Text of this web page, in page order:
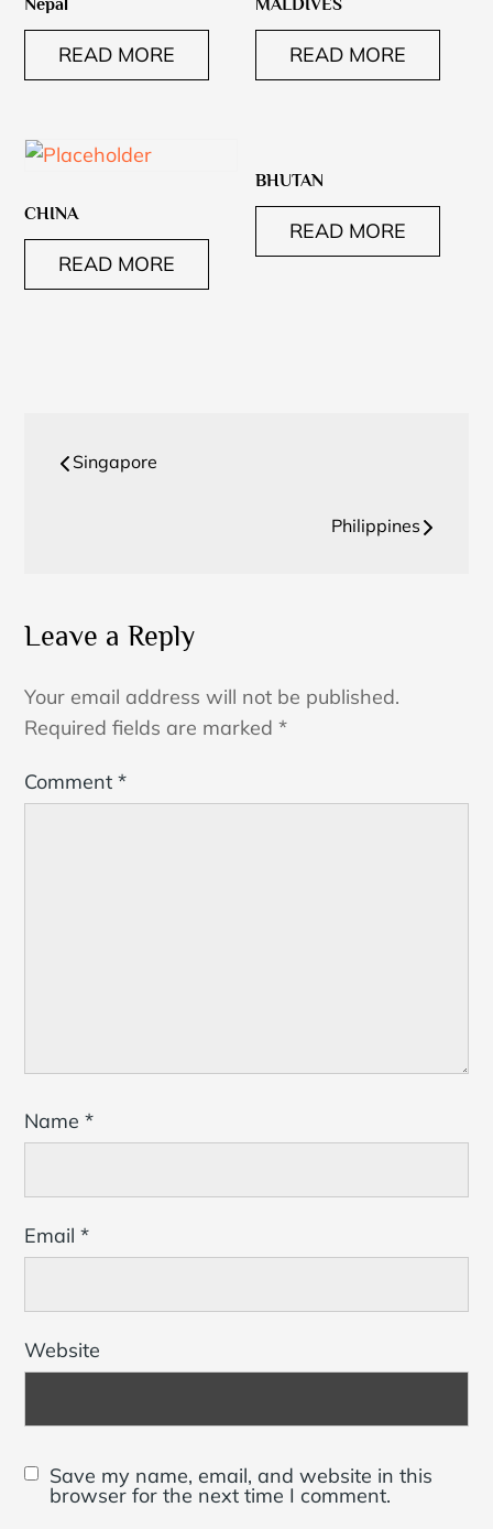
Nepal
READ MORE
MALDIVES
READ MORE
CHINA
READ MORE
BHUTAN
READ MORE
PostSingapore
Philippines
Leave a Reply
Your email address will not be published.
Required fields are marked*
Comment*
Name*
Email*
Website
Save my name, email, and website in this
browser for the next time I comment.